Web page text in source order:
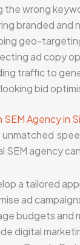
the wrong
branded and
geo-
ad copy
traffic to
bid
SEM Agency in
unmatched
SEM agency
a tailored
ad
budgets and
digital